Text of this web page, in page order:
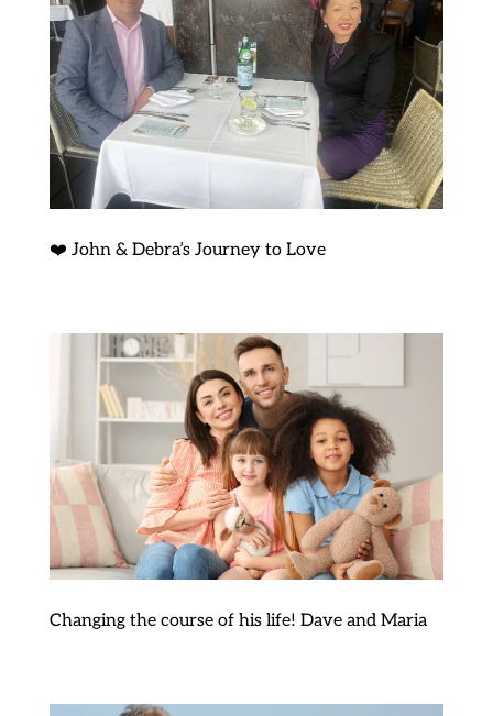
❤️ John & Debra’s Journey to Love
Changing the course of his life! Dave and Maria